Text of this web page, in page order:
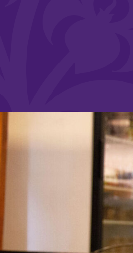
Life at
Athletics
Alumni